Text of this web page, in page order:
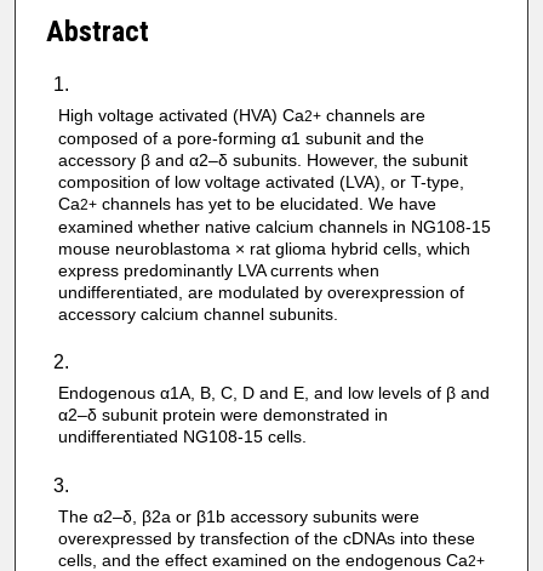
Abstract
High voltage activated (HVA) Ca2+channels are
composed of a pore-forming α1 subunit and the
accessory β and α2–δ subunits. However, the subunit
composition of low voltage activated (LVA), or T-type,
Ca2+channels has yet to be elucidated. We have
examined whether native calcium channels in NG108-15
mouse neuroblastoma × rat glioma hybrid cells, which
express predominantly LVA currents when
undifferentiated, are modulated by overexpression of
accessory calcium channel subunits.
Endogenous α1A, B, C, D and E, and low levels of β and
α2–δ subunit protein were demonstrated in
undifferentiated NG108-15 cells.
The α2–δ, β2a or β1b accessory subunits were
overexpressed by transfection of the cDNAs into these
cells, and the effect examined on the endogenous Ca2+